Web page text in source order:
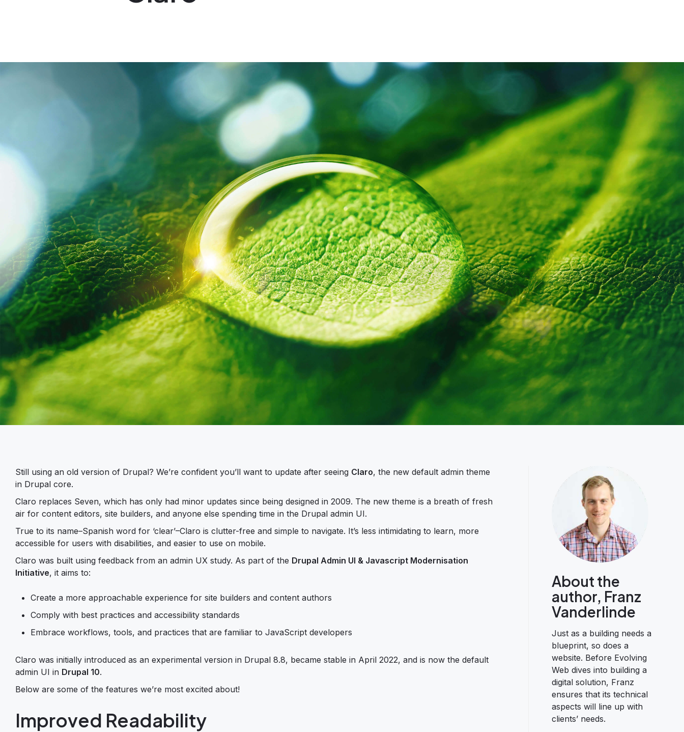
Still using an old version of Drupal? We’re confident you’ll want to update after seeing Claro, the new default admin theme
in Drupal core.
Claro replaces Seven, which has only had minor updates since being designed in 2009. The new theme is a breath of fresh
air for content editors, site builders, and anyone else spending time in the Drupal admin UI.
True to its name–Spanish word for ‘clear’–Claro is clutter-free and simple to navigate. It’s less intimidating to learn, more
accessible for users with disabilities, and easier to use on mobile.
Claro was built using feedback from an admin UX study. As part of the Drupal Admin UI & Javascript Modernisation
Initiative, it aims to:
Create a more approachable experience for site builders and content authors
Comply with best practices and accessibility standards
Embrace workflows, tools, and practices that are familiar to JavaScript developers
Claro was initially introduced as an experimental version in Drupal 8.8, became stable in April 2022, and is now the default
admin UI in Drupal 10.
Below are some of the features we’re most excited about!
Improved Readability
About the
author, Franz
Vanderlinde
Just as a building needs a
blueprint, so does a
website. Before Evolving
Web dives into building a
digital solution, Franz
ensures that its technical
aspects will line up with
clients’ needs.